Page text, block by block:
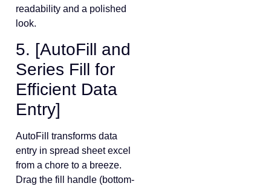
readability and a polished
look.
5. [AutoFill and
Series Fill for
Efficient Data
Entry]
AutoFill transforms data
entry in spread sheet excel
from a chore to a breeze.
Drag the fill handle (bottom-